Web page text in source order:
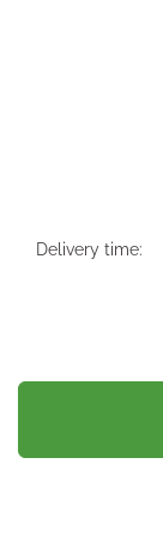
Delivery time: